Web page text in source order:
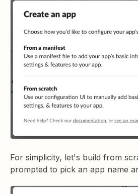
For simplicity, let's build from
prompted to pick an app name